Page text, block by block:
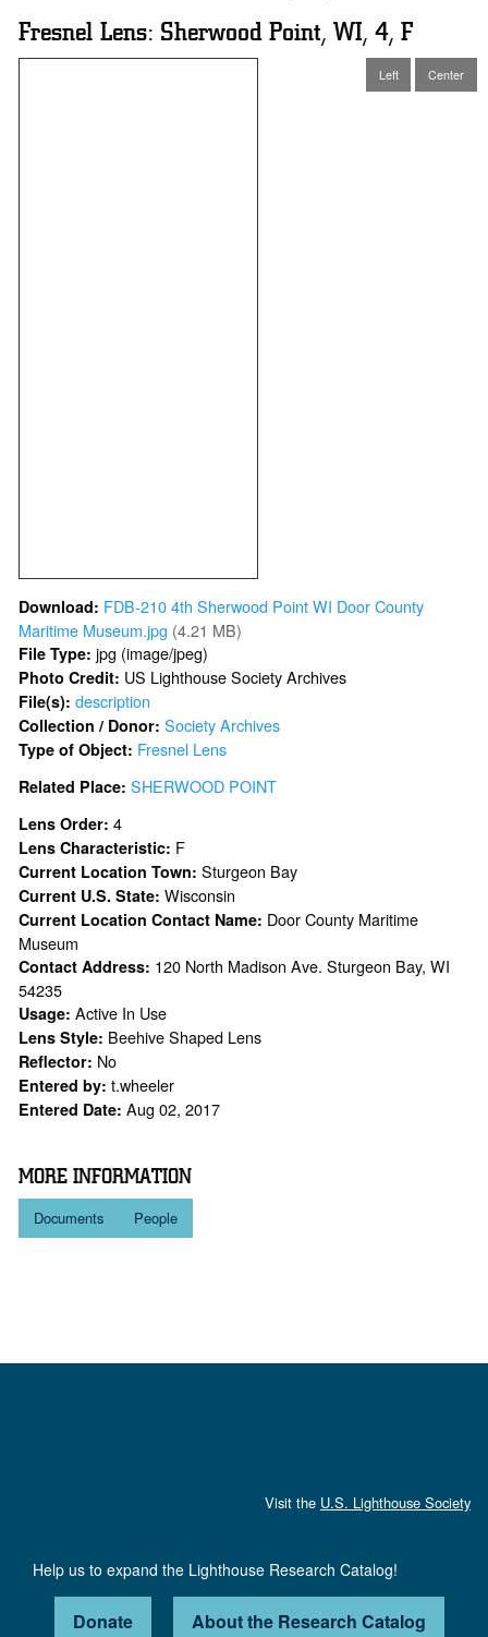
Fresnel Lens: Sherwood Point, WI, 4, F
Left Center
Download: FDB-210 4th Sherwood Point WI Door County
Maritime Museum.jpg (4.21 MB)
File Type: jpg (image/jpeg)
Photo Credit: US Lighthouse Society Archives
File(s):description
Collection / Donor:Society Archives
Type of Object: Fresnel Lens
Related Place:SHERWOOD POINT
Lens Order:4
Lens Characteristic: F
Current Location Town:Sturgeon Bay
Current U.S. State:Wisconsin
Current Location Contact Name: Door County Maritime
Museum
Contact Address: 120 North Madison Ave. Sturgeon Bay, WI
54235
Usage:Active In Use
Lens Style: Beehive Shaped Lens
Reflector: No
Entered by: t.wheeler
Entered Date: Aug 02, 2017
MORE INFORMATION
Documents People
Visit the U.S. Lighthouse Society
Help us to expand the Lighthouse Research Catalog!
Donate About the Research Catalog